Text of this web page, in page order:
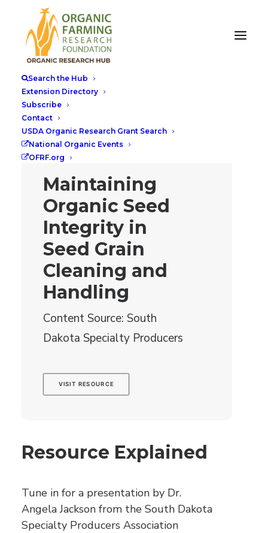
Search the Hub
Extension Directory
Subscribe
Contact
USDA Organic Research Grant Search
National Organic Events
OFRF.org
Maintaining
Organic Seed
Integrity in
Seed Grain
Cleaning and
Handling
Content Source: South
Dakota Specialty Producers
VISIT RESOURCE
Resource Explained
Tune in for a presentation by Dr.
Angela Jackson from the South Dakota
Specialty Producers Association